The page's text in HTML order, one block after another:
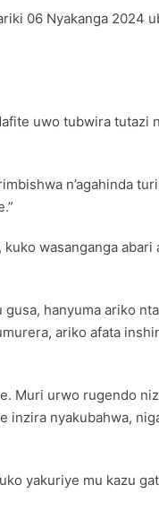
06 Nyakanga 2024
uwo tubwira tutazi
n’agahinda
wasanganga abari
hanyuma ariko
ariko afata
Muri urwo rugendo
inzira nyakubahwa,
yakuriye mu kazu